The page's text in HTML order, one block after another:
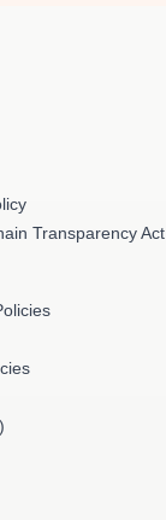
Transparency Act